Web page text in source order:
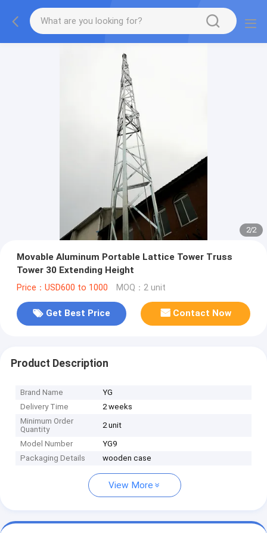
2/2
Movable Aluminum Portable Lattice Tower Truss
Tower 30 Extending Height
Price：USD600 to 1000 MOQ：2 unit
Get Best Price Contact Now
Product Description
Brand Name
YG
Delivery Time
2 weeks
Minimum Order
Quantity
2 unit
Model Number
YG9
Packaging Details
wooden case
View More